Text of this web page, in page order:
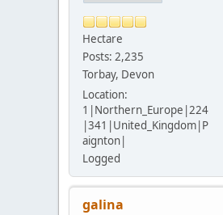
Hectare
Posts: 2,235
Torbay, Devon
Location:
1|Northern_Europe|224
|341|United_Kingdom|P
aignton|
Logged
galina